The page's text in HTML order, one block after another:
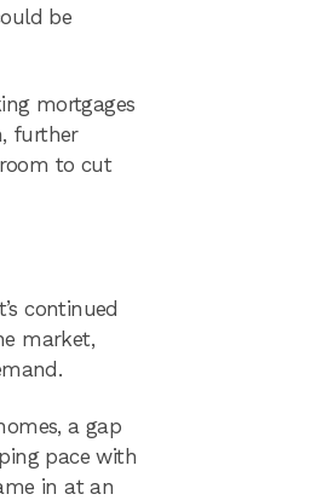
be
mortgages
further
to cut
continued
market,
a gap
pace with
in at an